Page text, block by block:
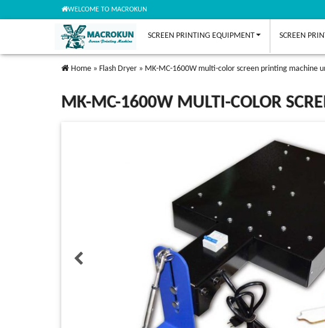
WELCOME TO MACROKUN
SCREEN PRINTING EQUIPMENT SCREEN
Home » Flash Dryer » MK-MC-1600W multi-color screen printing machine
MK-MC-1600W MULTI-COLOR